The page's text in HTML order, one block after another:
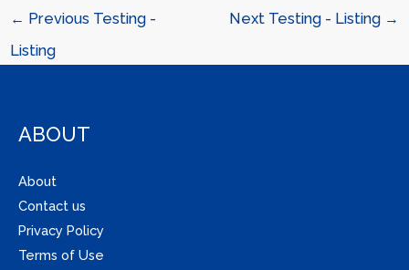
← Previous Testing -
Listing
Next Testing - Listing →
ABOUT
About
Contact us
Privacy Policy
Terms of Use